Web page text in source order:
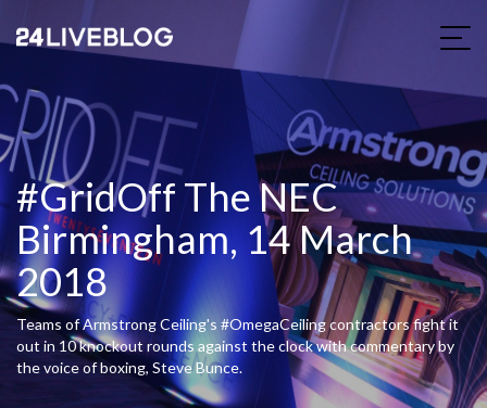
#GridOff The NEC
Birmingham, 14 March
2018
Teams of Armstrong Ceiling's #OmegaCeiling contractors fight it
out in 10 knockout rounds against the clock with commentary by
the voice of boxing, Steve Bunce.